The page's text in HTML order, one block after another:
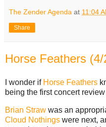
The Zender Agenda at 11:04
Share
Horse Feathers
I wonder if Horse Feathers
being the first concert
Brian Straw was an
Cloud Nothings were next,